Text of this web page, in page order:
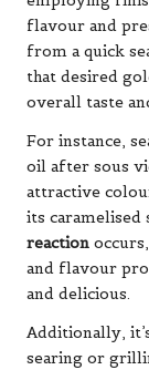
flavour and
from a quick
that desired
overall taste
For instance,
oil after sous
attractive
its caramelised
reaction
and flavour
and delicious.
Additionally,
searing or